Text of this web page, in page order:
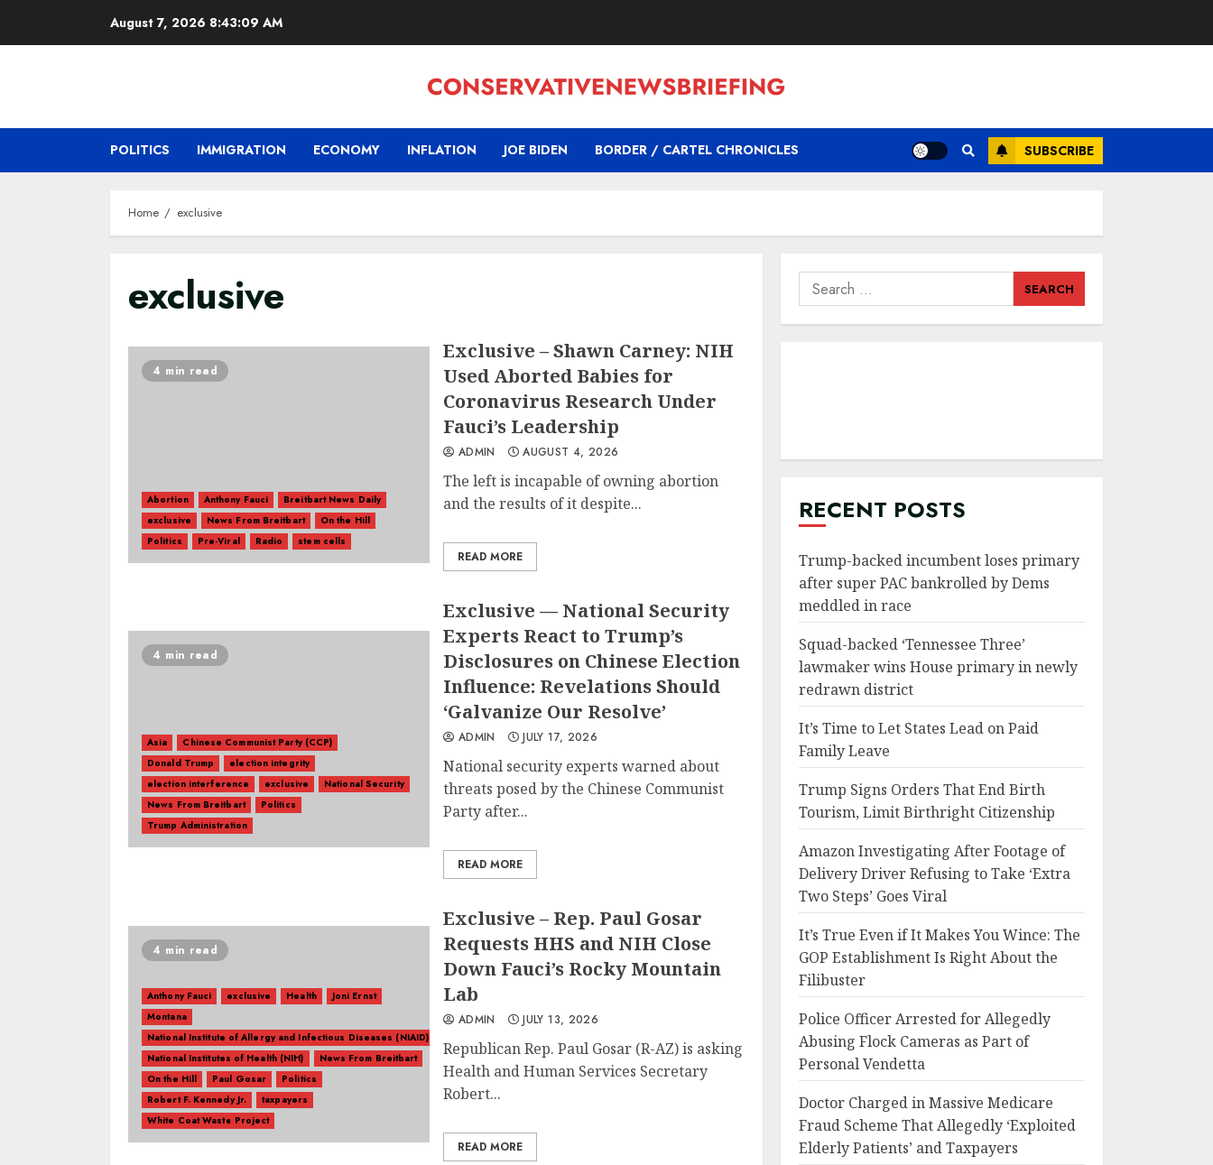
August 7, 2026 8:43:10 AM
POLITICS IMMIGRATION ECONOMY INFLATION JOE BIDEN BORDER / CARTEL CHRONICLES SUBSCRIBE
Home exclusive
exclusive
4 min read
Abortion Anthony Fauci
Breitbart News Daily
exclusive
News From Breitbart
On the Hill
Politics
Pre-Viral Radio stem cells
Exclusive – Shawn Carney: NIH
Used Aborted Babies for
Coronavirus Research Under
Fauci’s Leadership
ADMIN AUGUST 4, 2026
The left is incapable of owning abortion
and the results of it despite...
READ MORE
4 min read
Asia
Chinese Communist Party (CCP)
Donald Trump
election integrity
election interference
exclusive
National Security
News From Breitbart
Politics
Trump Administration
Exclusive — National Security
Experts React to Trump’s
Disclosures on Chinese Election
Influence: Revelations Should
‘Galvanize Our Resolve’
ADMIN JULY 17, 2026
National security experts warned about
threats posed by the Chinese Communist
Party after...
READ MORE
4 min read
Anthony Fauci exclusive Health
Joni Ernst
Montana
National Institute of Allergy and Infectious Diseases (NIAID)
National Institutes of Health (NIH)
News From Breitbart
On the Hill
Paul Gosar
Politics
Robert F. Kennedy Jr.
taxpayers
White Coat Waste Project
Exclusive – Rep. Paul Gosar
Requests HHS and NIH Close
Down Fauci’s Rocky Mountain
Lab
ADMIN JULY 13, 2026
Republican Rep. Paul Gosar (R-AZ) is asking
Health and Human Services Secretary
Robert...
READ MORE
Search
for:
RECENT POSTS
Trump-backed incumbent loses primary
after super PAC bankrolled by Dems
meddled in race
Squad-backed ‘Tennessee Three’
lawmaker wins House primary in newly
redrawn district
It’s Time to Let States Lead on Paid
Family Leave
Trump Signs Orders That End Birth
Tourism, Limit Birthright Citizenship
Amazon Investigating After Footage of
Delivery Driver Refusing to Take ‘Extra
Two Steps’ Goes Viral
It’s True Even if It Makes You Wince: The
GOP Establishment Is Right About the
Filibuster
Police Officer Arrested for Allegedly
Abusing Flock Cameras as Part of
Personal Vendetta
Doctor Charged in Massive Medicare
Fraud Scheme That Allegedly ‘Exploited
Elderly Patients’ and Taxpayers